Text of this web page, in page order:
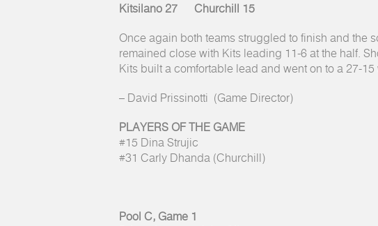
Kitsilano 27 Churchill 15
Once again both teams struggled to finish and the
remained close with Kits leading 11-6 at the half.
Kits built a comfortable lead and went on to a 27-15
– David Prissinotti (Game Director)
PLAYERS OF THE GAME
#15 Dina Strujic
#31 Carly Dhanda (Churchill)
Pool C, Game 1